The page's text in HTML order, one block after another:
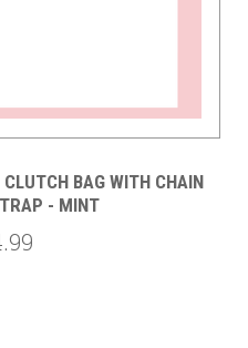
BAG WITH CHAIN
- MINT